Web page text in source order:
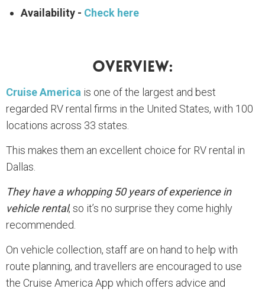
Availability - Check here
Overview:
Cruise America is one of the largest and best
regarded RV rental firms in the United States, with 100
locations across 33 states.
This makes them an excellent choice for RV rental in
Dallas.
They have a whopping 50 years of experience in
vehicle rental, so it’s no surprise they come highly
recommended.
On vehicle collection, staff are on hand to help with
route planning, and travellers are encouraged to use
the Cruise America App which offers advice and